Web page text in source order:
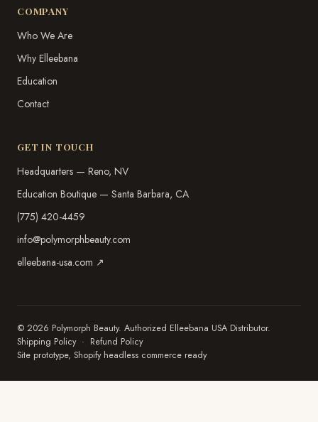
COMPANY
Who We Are
Why Elleebana
Education
Contact
GET IN TOUCH
Headquarters — Reno, NV
Education Boutique — Santa Barbara, CA
(775) 420-4459
info@polymorphbeauty.com
elleebana-usa.com ↗
© 2026 Polymorph Beauty. Authorized Elleebana USA Distributor.
Shipping Policy· Refund Policy
Site prototype, Shopify headless commerce ready